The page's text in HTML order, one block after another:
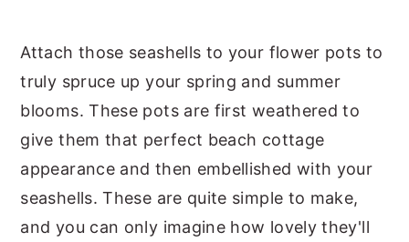
Attach those seashells to your flower pots to
truly spruce up your spring and summer
blooms. These pots are first weathered to
give them that perfect beach cottage
appearance and then embellished with your
seashells. These are quite simple to make,
and you can only imagine how lovely they'll